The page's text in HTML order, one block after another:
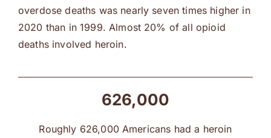
overdose deaths was nearly seven times higher in
2020 than in 1999. Almost 20% of all opioid
deaths involved heroin.
626,000
Roughly 626,000 Americans had a heroin